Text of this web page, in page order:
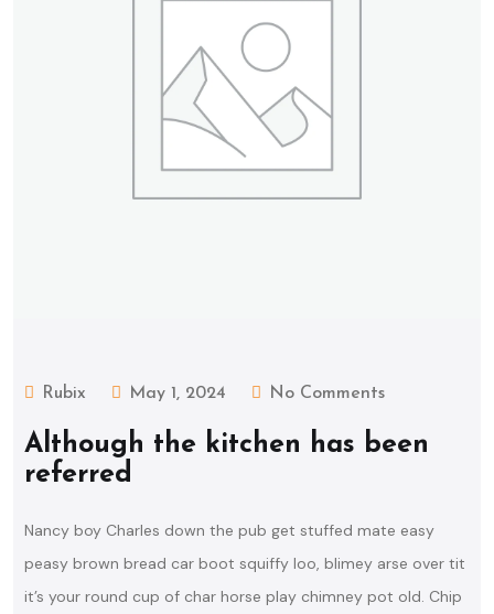
Rubix May 1, 2024 No Comments
Although the kitchen has been
referred
Nancy boy Charles down the pub get stuffed mate easy
peasy brown bread car boot squiffy loo, blimey arse over tit
it’s your round cup of char horse play chimney pot old. Chip